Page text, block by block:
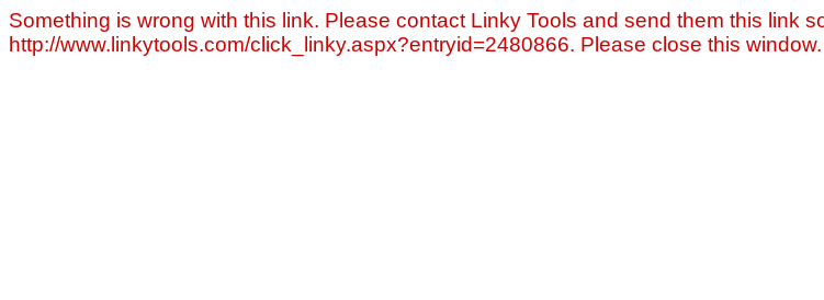
Something is wrong with this link. Please contact Linky Tools and send them this link
http://www.linkytools.com/click_linky.aspx?entryid=2480866. Please close this window.